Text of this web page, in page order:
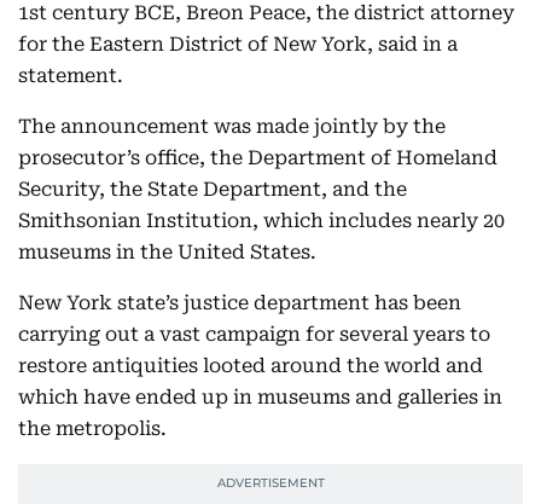
1st century BCE, Breon Peace, the district attorney
for the Eastern District of New York, said in a
statement.
The announcement was made jointly by the
prosecutor’s office, the Department of Homeland
Security, the State Department, and the
Smithsonian Institution, which includes nearly 20
museums in the United States.
New York state’s justice department has been
carrying out a vast campaign for several years to
restore antiquities looted around the world and
which have ended up in museums and galleries in
the metropolis.